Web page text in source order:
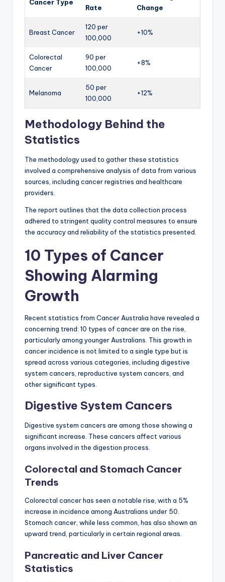
Cancer Type
Rate
Change
Breast Cancer
120 per
100,000
+10%
Colorectal
Cancer
90 per
100,000
+8%
Melanoma
50 per
100,000
+12%
Methodology Behind the
Statistics
The methodology used to gather these statistics
involved a comprehensive analysis of data from various
sources, including cancer registries and healthcare
providers.
The report outlines that the data collection process
adhered to stringent quality control measures to ensure
the accuracy and reliability of the statistics presented.
10 Types of Cancer
Showing Alarming
Growth
Recent statistics from Cancer Australia have revealed a
concerning trend: 10 types of cancer are on the rise,
particularly among younger Australians. This growth in
cancer incidence is not limited to a single type but is
spread across various categories, including digestive
system cancers, reproductive system cancers, and
other significant types.
Digestive System Cancers
Digestive system cancers are among those showing a
significant increase. These cancers affect various
organs involved in the digestion process.
Colorectal and Stomach Cancer
Trends
Colorectal cancer has seen a notable rise, with a 5%
increase in incidence among Australians under 50.
Stomach cancer, while less common, has also shown an
upward trend, particularly in certain regional areas.
Pancreatic and Liver Cancer
Statistics